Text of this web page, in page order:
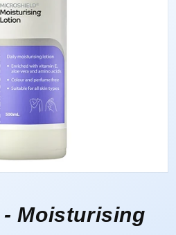
Moisturising